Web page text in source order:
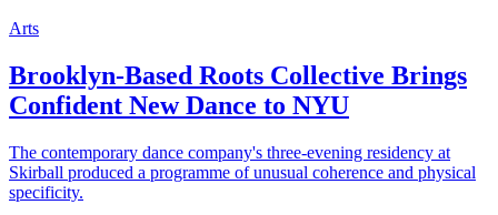
Arts
Brooklyn-Based Roots Collective Brings
Confident New Dance to NYU
The contemporary dance company's three-evening residency at
Skirball produced a programme of unusual coherence and physical
specificity.